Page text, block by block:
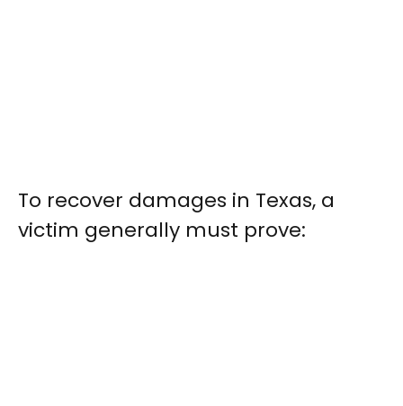
To recover damages in Texas, a
victim generally must prove: